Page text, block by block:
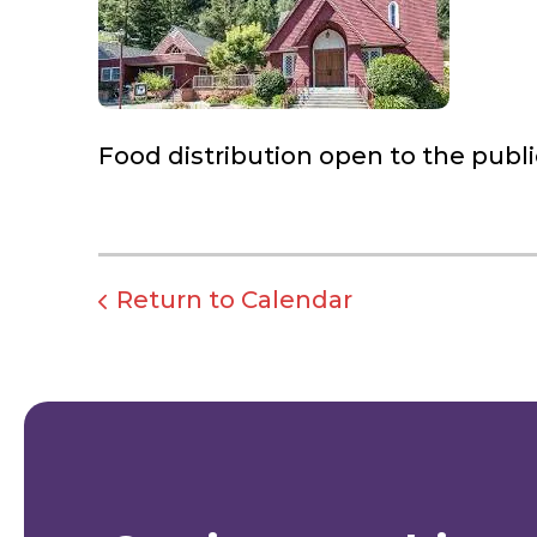
Food distribution open to the
Return to Calendar